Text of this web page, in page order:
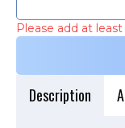
Please add at
Description